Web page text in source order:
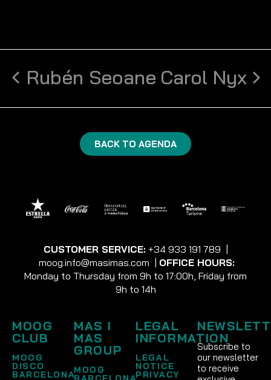
Rubén Seoane Carol Nyx
BACK TO AGENDA
CUSTOMER SERVICE: +34 933 191 789 |
moog.info@masimas.com | OFFICE HOURS:
Monday to Thursday from 9h to 17:00h, Friday from
9h to 14h
MOOG
CLUB
MOOG
DISCO
BARCELONA
MAS I
MAS
GROUP
MOOG
LEGAL
INFORMATION
LEGAL
NOTICE
PRIVACY
Subscribe to
our newsletter
to receive